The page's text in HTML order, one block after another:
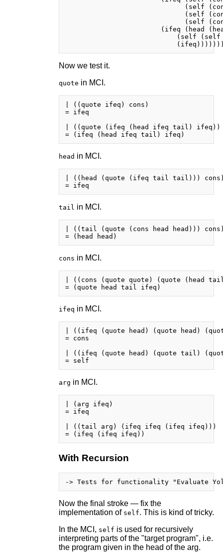
(self
(self
(self
(ifeq (head
(self
Now we test it.
quote in MCI.
| ((quote ifeq) cons)
= ifeq
| ((quote (ifeq (head ifeq tail) ifeq))
head in MCI.
| ((head (quote (ifeq tail tail)))
tail in MCI.
| ((tail (quote (cons head head)))
cons in MCI.
| ((cons (quote quote) (quote (head
ifeq in MCI.
| ((ifeq (quote head) (quote head)
= cons
| ((ifeq (quote head) (quote tail)
arg in MCI.
| (arg ifeq)
= ifeq
| ((tail arg) (ifeq ifeq (ifeq ifeq)))
With Recursion
Now the final stroke — fix the
implementation of self. This is kind of tricky.
In the MCI, self is used for recursively
interpreting parts of the "target program", i.e.
the program given in the head of the arg.